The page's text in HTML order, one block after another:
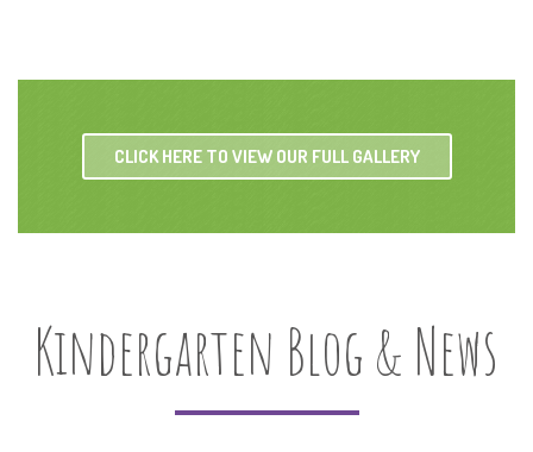
CLICK HERE TO VIEW OUR FULL GALLERY
Kindergarten Blog & News